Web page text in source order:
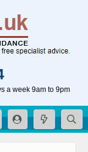
a week 9am to 9pm